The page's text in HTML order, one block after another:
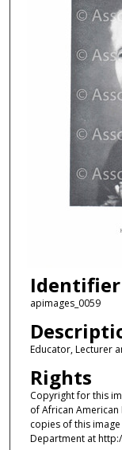
Identifier
apimages_0059
Educator, Lecturer
Rights
Copyright for this
of African
copies of this
Department at